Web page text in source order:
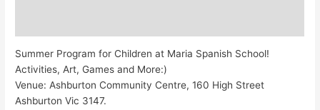
Summer Program for Children at Maria Spanish School!
Activities, Art, Games and More:)
Venue: Ashburton Community Centre, 160 High Street
Ashburton Vic 3147.